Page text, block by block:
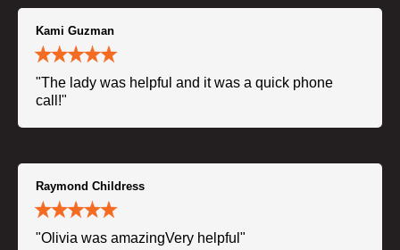
Kami Guzman
"The lady was helpful and it was a quick phone
call!"
Raymond Childress
"Olivia was amazingVery helpful"